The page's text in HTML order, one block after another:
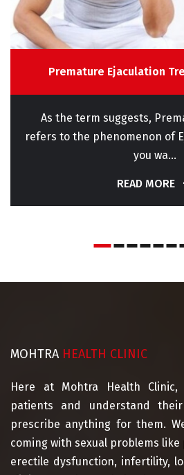
Premature Ejaculation
As the term suggests,
refers to the phenomenon of
you wa...
READ MORE
MOHTRA HEALTH CLINIC
Here at Mohtra Health
patients and understand
prescribe anything for them.
coming with sexual problems
erectile dysfunction, infertility,